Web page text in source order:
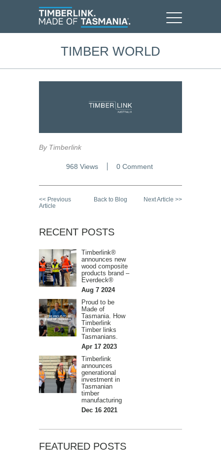
TIMBER WORLD
By Timberlink
968 Views 0 Comment
<< Previous
Article
Back to Blog Next Article >>
RECENT POSTS
Timberlink®
announces new
wood composite
products brand –
Everdeck®
Aug 7 2024
Proud to be
Made of
Tasmania. How
Timberlink
Timber links
Tasmanians.
Apr 17 2023
Timberlink
announces
generational
investment in
Tasmanian
timber
manufacturing
Dec 16 2021
FEATURED POSTS